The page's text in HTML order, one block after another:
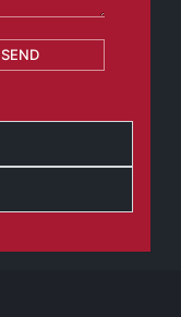
SEND